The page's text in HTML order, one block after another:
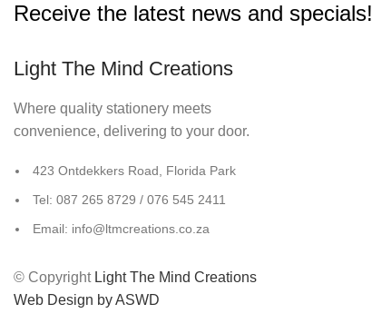
Receive the latest news and specials!
Light The Mind Creations
Where quality stationery meets
convenience, delivering to your door.
423 Ontdekkers Road, Florida Park
Tel: 087 265 8729 / 076 545 2411
Email: info@ltmcreations.co.za
© Copyright Light The Mind Creations
Web Design by ASWD